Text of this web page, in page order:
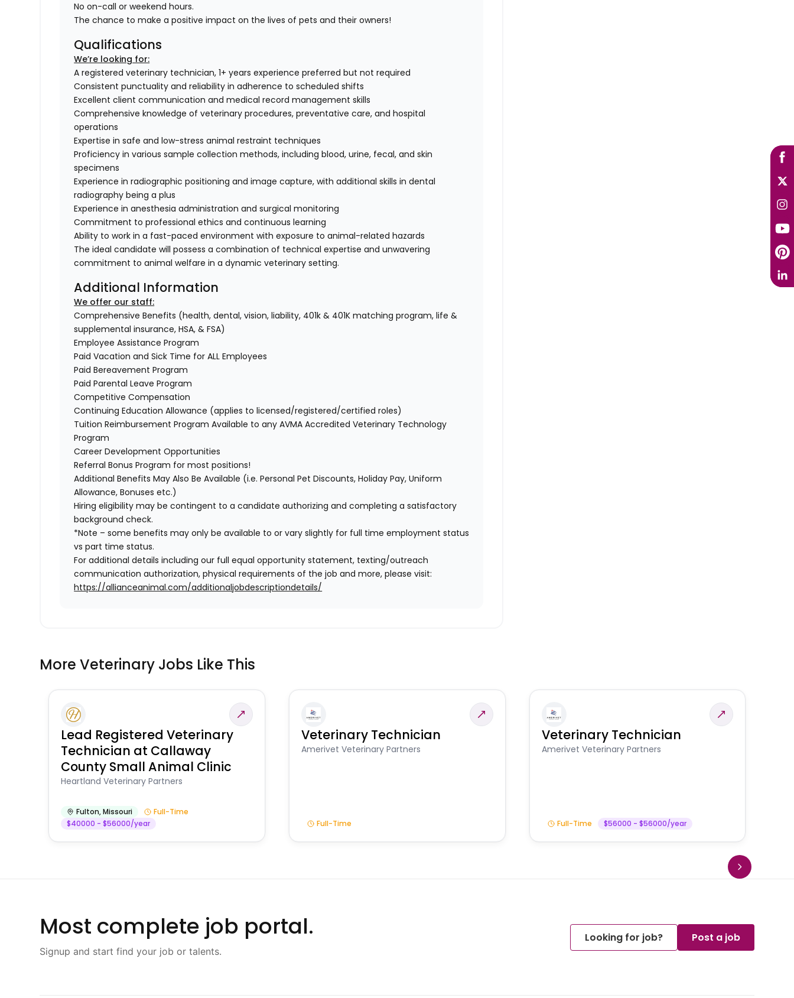
No on-call or weekend hours.
The chance to make a positive impact on the lives of pets and their owners!
Qualifications
We’re looking for:
A registered veterinary technician, 1+ years experience preferred but not required
Consistent punctuality and reliability in adherence to scheduled shifts
Excellent client communication and medical record management skills
Comprehensive knowledge of veterinary procedures, preventative care, and hospital
operations
Expertise in safe and low-stress animal restraint techniques
Proficiency in various sample collection methods, including blood, urine, fecal, and skin
specimens
Experience in radiographic positioning and image capture, with additional skills in dental
radiography being a plus
Experience in anesthesia administration and surgical monitoring
Commitment to professional ethics and continuous learning
Ability to work in a fast-paced environment with exposure to animal-related hazards
The ideal candidate will possess a combination of technical expertise and unwavering
commitment to animal welfare in a dynamic veterinary setting.
Additional Information
We offer our staff:
Comprehensive Benefits (health, dental, vision, liability, 401k & 401K matching program, life &
supplemental insurance, HSA, & FSA)
Employee Assistance Program
Paid Vacation and Sick Time for ALL Employees
Paid Bereavement Program
Paid Parental Leave Program
Competitive Compensation
Continuing Education Allowance (applies to licensed/registered/certified roles)
Tuition Reimbursement Program Available to any AVMA Accredited Veterinary Technology
Program
Career Development Opportunities
Referral Bonus Program for most positions!
Additional Benefits May Also Be Available (i.e. Personal Pet Discounts, Holiday Pay, Uniform
Allowance, Bonuses etc.)
Hiring eligibility may be contingent to a candidate authorizing and completing a satisfactory
background check.
*Note – some benefits may only be available to or vary slightly for full time employment status
vs part time status.
For additional details including our full equal opportunity statement, texting/outreach
communication authorization, physical requirements of the job and more, please visit:
https://allianceanimal.com/additionaljobdescriptiondetails/
More Veterinary Jobs Like This
Lead Registered Veterinary
Technician at Callaway
County Small Animal Clinic
Heartland Veterinary Partners
Fulton,Missouri
Full-Time
$40000 - $56000/year
Veterinary Technician
Amerivet Veterinary Partners
Full-Time
Veterinary Technician
Amerivet Veterinary Partners
Full-Time $56000 - $56000/year
Most complete job portal.
Signup and start find your job or talents.
Looking for job? Post a job